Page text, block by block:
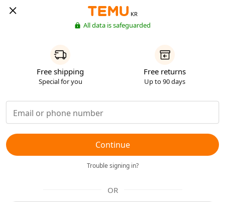
KR
All data is safeguarded
Free shipping
Special for you
Free returns
Up to 90 days
Continue
Trouble signing in?
OR